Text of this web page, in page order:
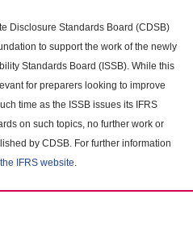
Disclosure Standards Board (CDSB)
to support the work of the newly
Standards Board (ISSB). While this
for preparers looking to improve
time as the ISSB issues its IFRS
on such topics, no further work or
by CDSB. For further information
IFRS website.